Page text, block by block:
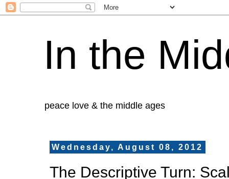
In the
peace love & the middle ages
Wednesday, August 08, 2012
The Descriptive Turn: